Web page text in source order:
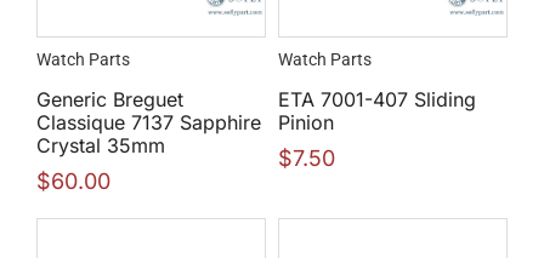
Watch Parts
Generic Breguet
Classique 7137 Sapphire
Crystal 35mm
$60.00
Watch Parts
ETA 7001-407 Sliding
Pinion
$7.50